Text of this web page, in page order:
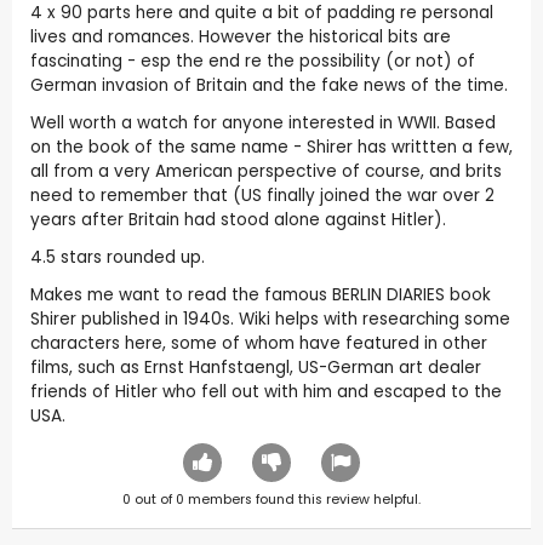
4 x 90 parts here and quite a bit of padding re personal
lives and romances. However the historical bits are
fascinating - esp the end re the possibility (or not) of
German invasion of Britain and the fake news of the time.
Well worth a watch for anyone interested in WWII. Based
on the book of the same name - Shirer has writtten a few,
all from a very American perspective of course, and brits
need to remember that (US finally joined the war over 2
years after Britain had stood alone against Hitler).
4.5 stars rounded up.
Makes me want to read the famous BERLIN DIARIES book
Shirer published in 1940s. Wiki helps with researching some
characters here, some of whom have featured in other
films, such as Ernst Hanfstaengl, US-German art dealer
friends of Hitler who fell out with him and escaped to the
USA.
0 out of 0 members found this review helpful.